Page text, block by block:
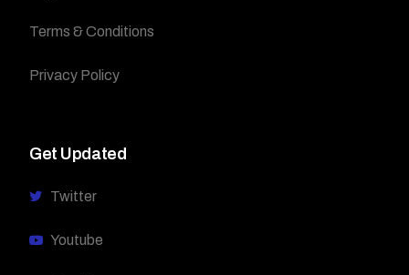
Terms & Conditions
Privacy Policy
Get Updated
Twitter
Youtube